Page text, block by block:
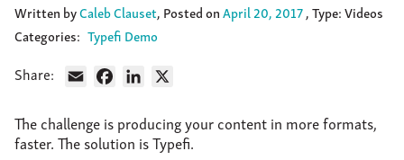
About
Site
search
Written byCaleb Clauset, Posted onApril 20, 2017, Type: Videos
Categories: Typefi Demo
Share: Email FacebookLinkedIn
The challenge is producing your content in more formats,
faster. The solution is Typefi.